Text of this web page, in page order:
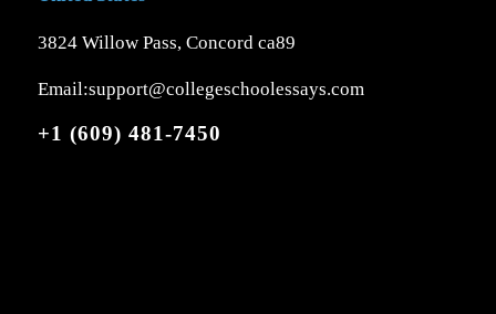
3824 Willow Pass, Concord ca89
Email:support@collegeschoolessays.com
+1 (609) 481-7450